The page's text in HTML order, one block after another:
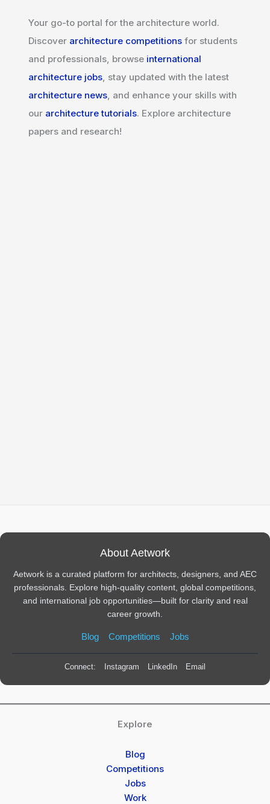
Your go-to portal for the architecture world.
Discover architecture competitions for students
and professionals, browse international
architecture jobs, stay updated with the latest
architecture news, and enhance your skills with
our architecture tutorials. Explore architecture
papers and research!
About Aetwork
Aetwork is a curated platform for architects, designers, and AEC
professionals. Explore high-quality content, global competitions,
and international job opportunities—built for clarity and real
career growth.
Blog Competitions Jobs
Connect: Instagram LinkedIn Email
Explore
Blog
Competitions
Jobs
Work